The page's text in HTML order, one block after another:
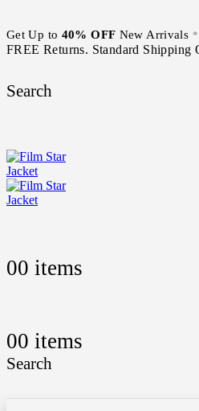
Get Up to 40% OFF New Arrivals
FREE Returns. Standard Shipping
Search
00 items
00 items
Search